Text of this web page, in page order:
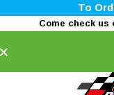
To
Come check us